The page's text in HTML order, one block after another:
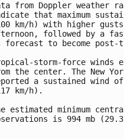
from Doppler weather
that maximum
km/h) with higher
followed by a
forecast to become post-
storm-force winds
the center. The New
a sustained wind
km/h).
estimated minimum
is 994 mb